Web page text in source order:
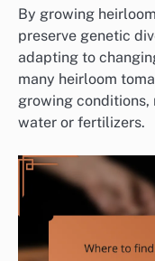
By growing
preserve genetic
adapting to
many heirloom
growing conditions,
water or fertilizers.